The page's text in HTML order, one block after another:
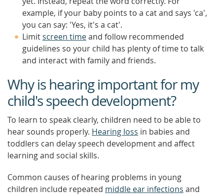
example, if your baby points to a cat and says 'ca',
you can say: 'Yes, it's a cat'.
Limitscreen timeand follow recommended
guidelines so your child has plenty of time to talk
and interact with family and friends.
Why is hearing important for my
child's speech development?
To learn to speak clearly, children need to be able to
hear sounds properly. Hearing loss in babies and
toddlers can delay speech development and affect
learning and social skills.
Common causes of hearing problems in young
children include repeated middle ear infections and